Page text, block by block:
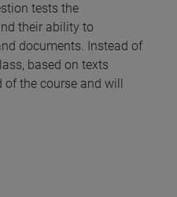
tests the
their ability to
documents. Instead of
based on texts
of the course and will